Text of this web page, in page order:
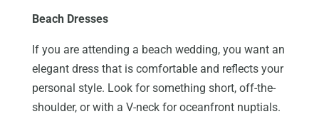
Beach Dresses
If you are attending a beach wedding, you want an
elegant dress that is comfortable and reflects your
personal style. Look for something short, off-the-
shoulder, or with a V-neck for oceanfront nuptials.